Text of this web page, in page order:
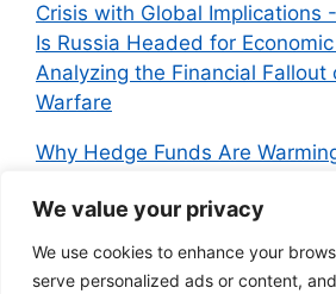
We value your privacy
We use cookies to enhance your
serve personalized ads or content,
Crisis with Global Implications
Is Russia Headed for
Analyzing the Financial Fallout
Warfare
Why Hedge Funds Are
Independent NewsonBitcoin
Veteran’s Guide to Avoiding
Embracing the Real Innovation